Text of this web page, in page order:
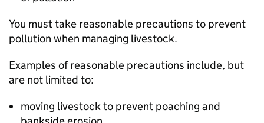
You must take reasonable precautions to prevent
pollution when managing livestock.
Examples of reasonable precautions include, but
are not limited to:
moving livestock to prevent poaching and